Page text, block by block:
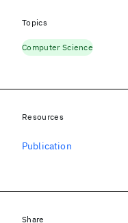
Topics
Computer Science
Resources
Publication
Share